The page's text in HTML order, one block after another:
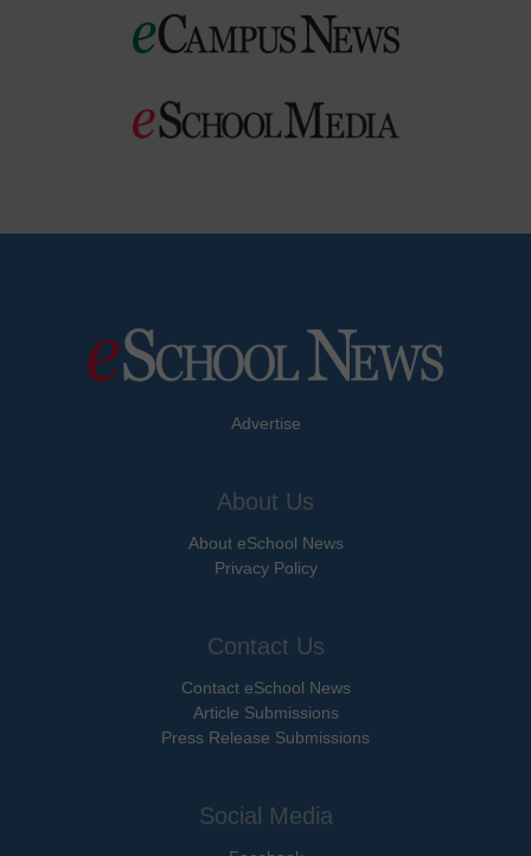
Advertise
About Us
About eSchool News
Privacy Policy
Contact Us
Contact eSchool News
Article Submissions
Press Release Submissions
Social Media